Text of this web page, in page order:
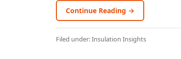
Continue Reading →
Filed under:Insulation Insights